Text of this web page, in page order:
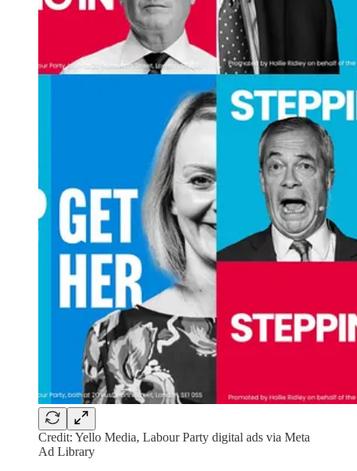
Credit: Yello Media, Labour Party digital ads via Meta
Ad Library